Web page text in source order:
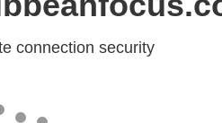
connection security